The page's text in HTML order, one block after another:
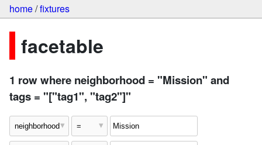
home/fixtures
facetable
1 row where neighborhood = "Mission" and
tags = "["tag1", "tag2"]"